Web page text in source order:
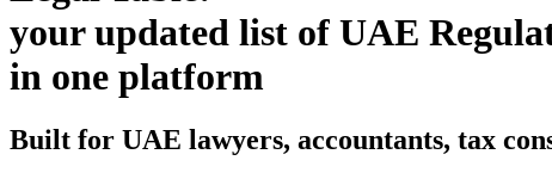
your updated list of UAE
in one platform
Built for UAE lawyers, accountants, tax